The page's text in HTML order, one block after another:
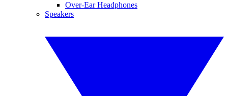
Over-Ear Headphones
Speakers